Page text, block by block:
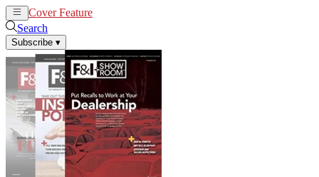
Cover Feature
Search
Subscribe ▾